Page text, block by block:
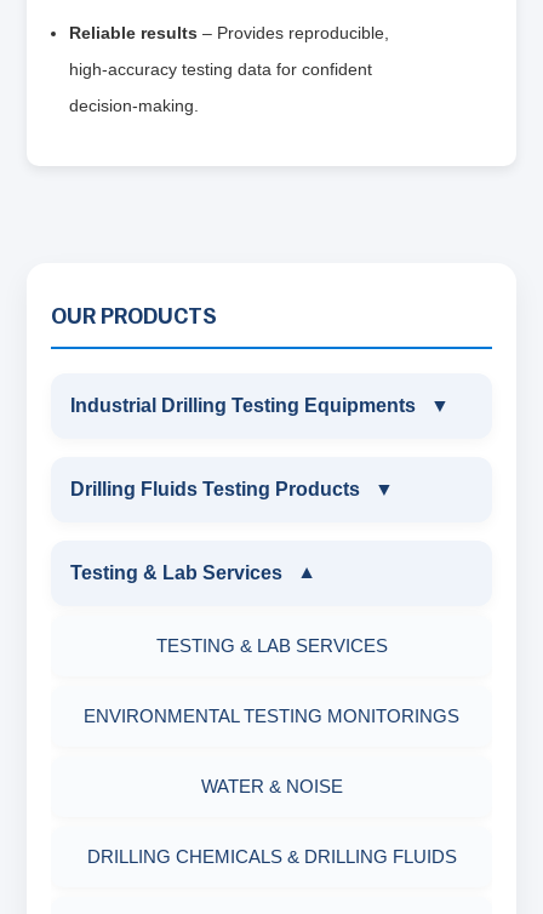
Reliable results – Provides reproducible,
high‑accuracy testing data for confident
decision‑making.
OUR PRODUCTS
Industrial Drilling Testing Equipments ▼
INDUSTRIAL DRILLING TESTING
SAND CONTENT KIT
MARSH FUNNEL VISCOMETER WITH
Drilling Fluids Testing Products ▼
DRILLING FLUIDS TESTING PRODUCTS
Testing & Lab Services ▼
TESTING & LAB SERVICES
ENVIRONMENTAL TESTING MONITORINGS
WATER & NOISE
DRILLING CHEMICALS & DRILLING FLUIDS